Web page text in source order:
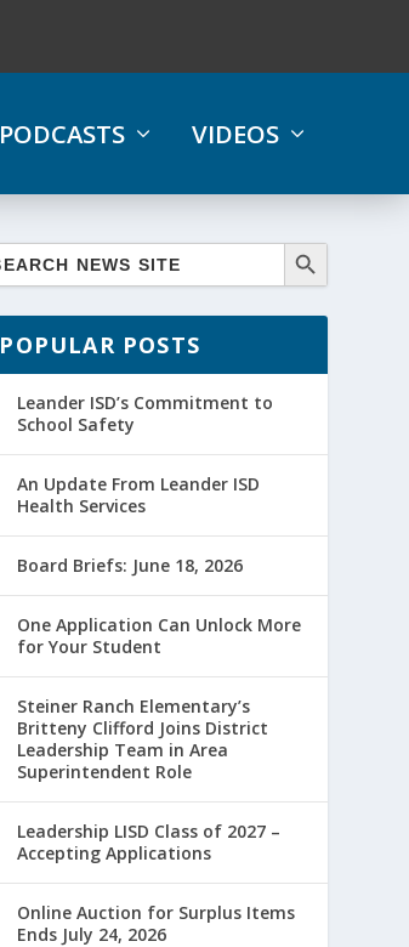
PODCASTS VIDEOS
POPULAR POSTS
Leander ISD’s Commitment to
School Safety
An Update From Leander ISD
Health Services
Board Briefs: June 18, 2026
One Application Can Unlock More
for Your Student
Steiner Ranch Elementary’s
Britteny Clifford Joins District
Leadership Team in Area
Superintendent Role
Leadership LISD Class of 2027 –
Accepting Applications
Online Auction for Surplus Items
Ends July 24, 2026